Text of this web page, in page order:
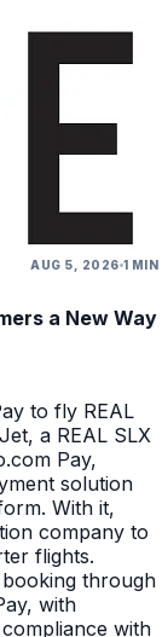
AUG 5, 2026 1 MIN
a New Way
to fly REAL
a REAL SLX
Pay,
solution
With it,
company to
flights.
through
with
with